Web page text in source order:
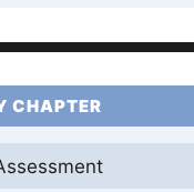
CHAPTER